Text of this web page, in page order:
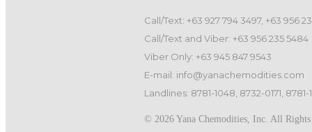
Call/Text: +63 927 794 3497, +63 956
Call/Text and Viber: +63 956 235 5484
Viber Only: +63 945 847 9543
E-mail: info@yanachemodities.com
Landlines: 8781-1048, 8732-0171, 8781-
©️ 2026 Yana Chemodities, Inc. All Rights